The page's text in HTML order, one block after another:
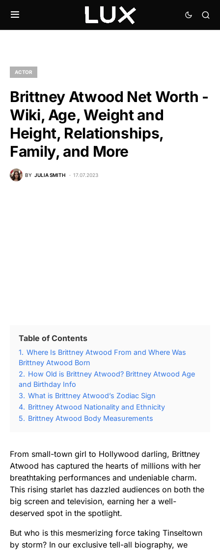
ACTOR
Brittney Atwood Net Worth -
Wiki, Age, Weight and
Height, Relationships,
Family, and More
BY JULIA SMITH 17.07.2023
Table of Contents
1. Where Is Brittney Atwood From and Where Was
Brittney Atwood Born
2. How Old is Brittney Atwood? Brittney Atwood Age
and Birthday Info
3. What is Brittney Atwood’s Zodiac Sign
4. Brittney Atwood Nationality and Ethnicity
5. Brittney Atwood Body Measurements
From small-town girl to Hollywood darling, Brittney
Atwood has captured the hearts of millions with her
breathtaking performances and undeniable charm.
This rising starlet has dazzled audiences on both the
big screen and television, earning her a well-
deserved spot in the spotlight.
But who is this mesmerizing force taking Tinseltown
by storm? In our exclusive tell-all biography, we